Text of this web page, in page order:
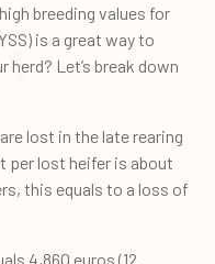
breeding values for
is a great way to
Let’s break down
lost in the late rearing
per lost heifer is about
this equals to a loss of
4,860 euros (12